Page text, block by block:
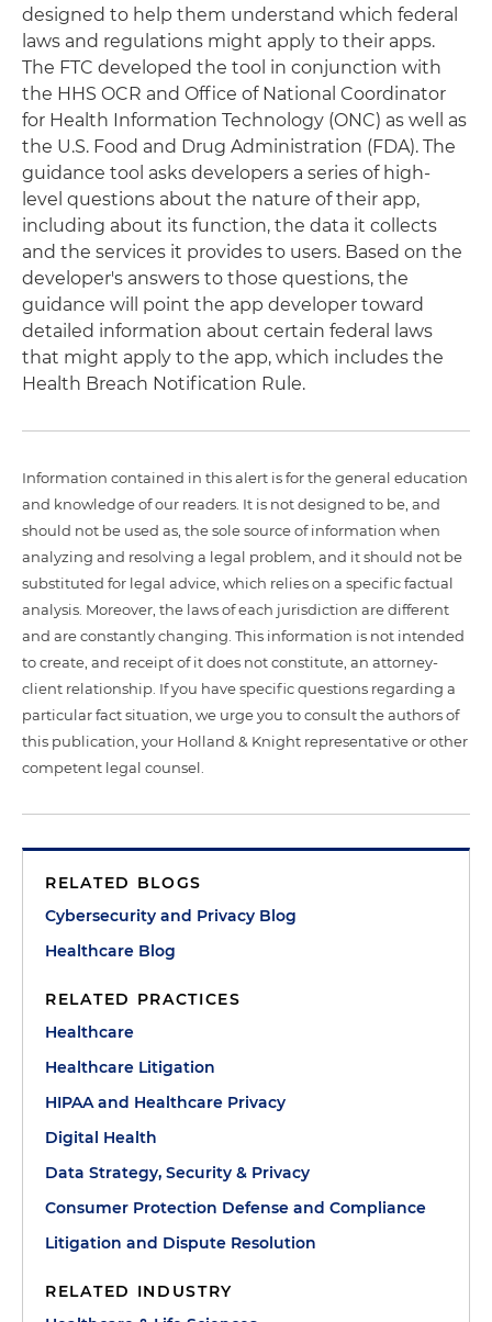
designed to help them understand which federal
laws and regulations might apply to their apps.
The FTC developed the tool in conjunction with
the HHS OCR and Office of National Coordinator
for Health Information Technology (ONC) as well as
the U.S. Food and Drug Administration (FDA). The
guidance tool asks developers a series of high-
level questions about the nature of their app,
including about its function, the data it collects
and the services it provides to users. Based on the
developer's answers to those questions, the
guidance will point the app developer toward
detailed information about certain federal laws
that might apply to the app, which includes the
Health Breach Notification Rule.
Information contained in this alert is for the general education
and knowledge of our readers. It is not designed to be, and
should not be used as, the sole source of information when
analyzing and resolving a legal problem, and it should not be
substituted for legal advice, which relies on a specific factual
analysis. Moreover, the laws of each jurisdiction are different
and are constantly changing. This information is not intended
to create, and receipt of it does not constitute, an attorney-
client relationship. If you have specific questions regarding a
particular fact situation, we urge you to consult the authors of
this publication, your Holland & Knight representative or other
competent legal counsel.
RELATED BLOGS
Cybersecurity and Privacy Blog
Healthcare Blog
RELATED PRACTICES
Healthcare
Healthcare Litigation
HIPAA and Healthcare Privacy
Digital Health
Data Strategy, Security & Privacy
Consumer Protection Defense and Compliance
Litigation and Dispute Resolution
RELATED INDUSTRY